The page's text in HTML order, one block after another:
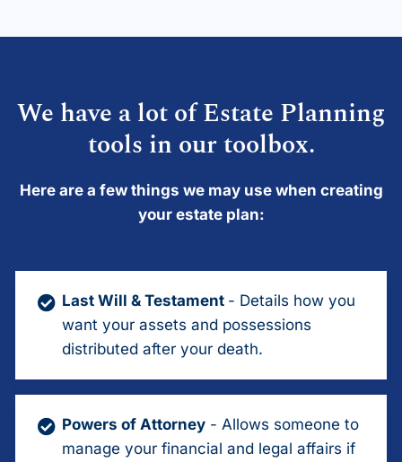
We have a lot of Estate Planning
tools in our toolbox.
Here are a few things we may use when creating
your estate plan:
Last Will & Testament - Details how you
want your assets and possessions
distributed after your death.
Powers of Attorney - Allows someone to
manage your financial and legal affairs if